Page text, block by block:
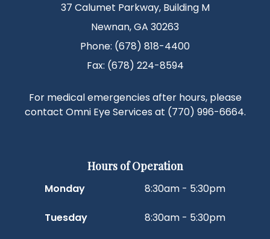
37 Calumet Parkway, Building M
Newnan, GA 30263
Phone: (678) 818-4400
Fax: (678) 224-8594
For medical emergencies after hours, please
contact Omni Eye Services at (770) 996-6664.
Hours of Operation
Monday 8:30am - 5:30pm
Tuesday 8:30am - 5:30pm